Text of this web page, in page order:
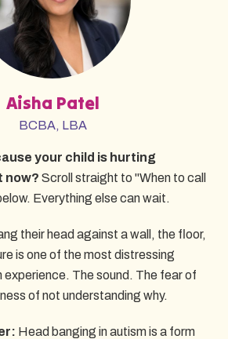
Aisha Patel
BCBA, LBA
your child is hurting
now? Scroll straight to "When to call
Everything else can wait.
their head against a wall, the floor,
is one of the most distressing
experience. The sound. The fear of
of not understanding why.
Head banging in autism is a form